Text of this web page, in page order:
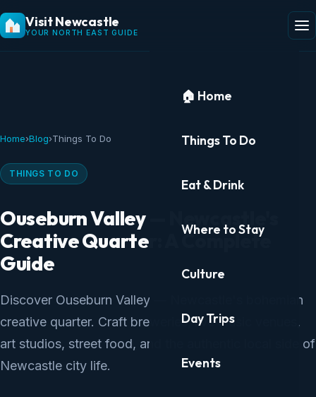
Visit Newcastle
YOUR NORTH EAST GUIDE
🏠 Home
Things To Do
Eat & Drink
Where to Stay
Culture
Day Trips
Events
Home›Blog›Things To Do
THINGS TO DO
Ouseburn Valley — Newcastle's
Creative Quarter: A Complete
Guide
Discover Ouseburn Valley — Newcastle's bohemian
creative quarter. Craft breweries, live music venues,
art studios, street food, and the authentic local side of
Newcastle city life.